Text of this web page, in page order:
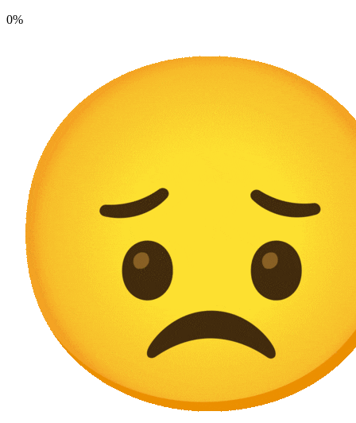
0%